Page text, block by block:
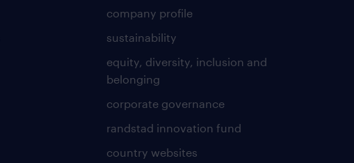
company profile
sustainability
equity, diversity, inclusion and
belonging
corporate governance
randstad innovation fund
country websites